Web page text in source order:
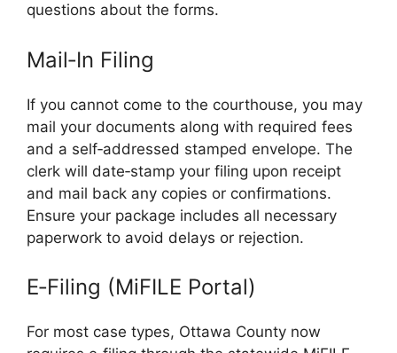
questions about the forms.
Mail‑In Filing
If you cannot come to the courthouse, you may
mail your documents along with required fees
and a self‑addressed stamped envelope. The
clerk will date‑stamp your filing upon receipt
and mail back any copies or confirmations.
Ensure your package includes all necessary
paperwork to avoid delays or rejection.
E‑Filing (MiFILE Portal)
For most case types, Ottawa County now